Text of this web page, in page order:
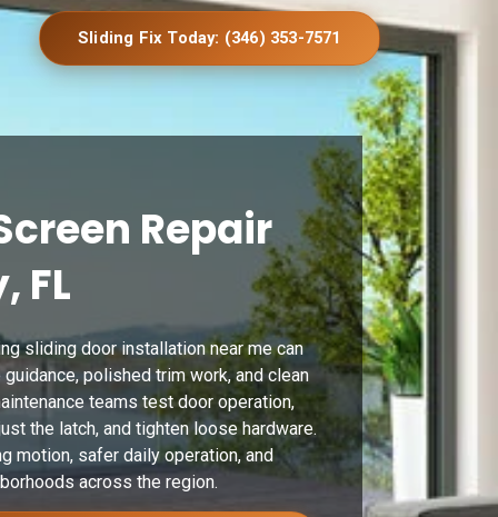
Sliding Fix Today: (346) 353-7571
Repair
FL
sliding door installation near me can
polished trim work, and clean
teams test door operation,
the latch, and tighten loose hardware.
motion, safer daily operation, and
across the region.